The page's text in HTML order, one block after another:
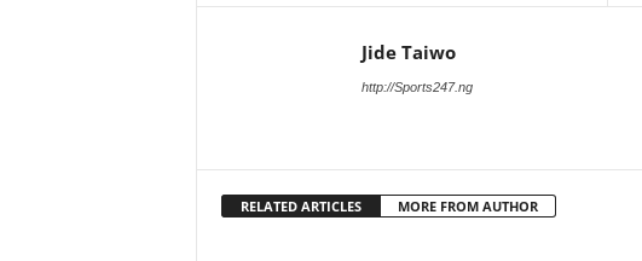
Jide Taiwo
http://Sports247.ng
RELATED ARTICLES MORE FROM AUTHOR